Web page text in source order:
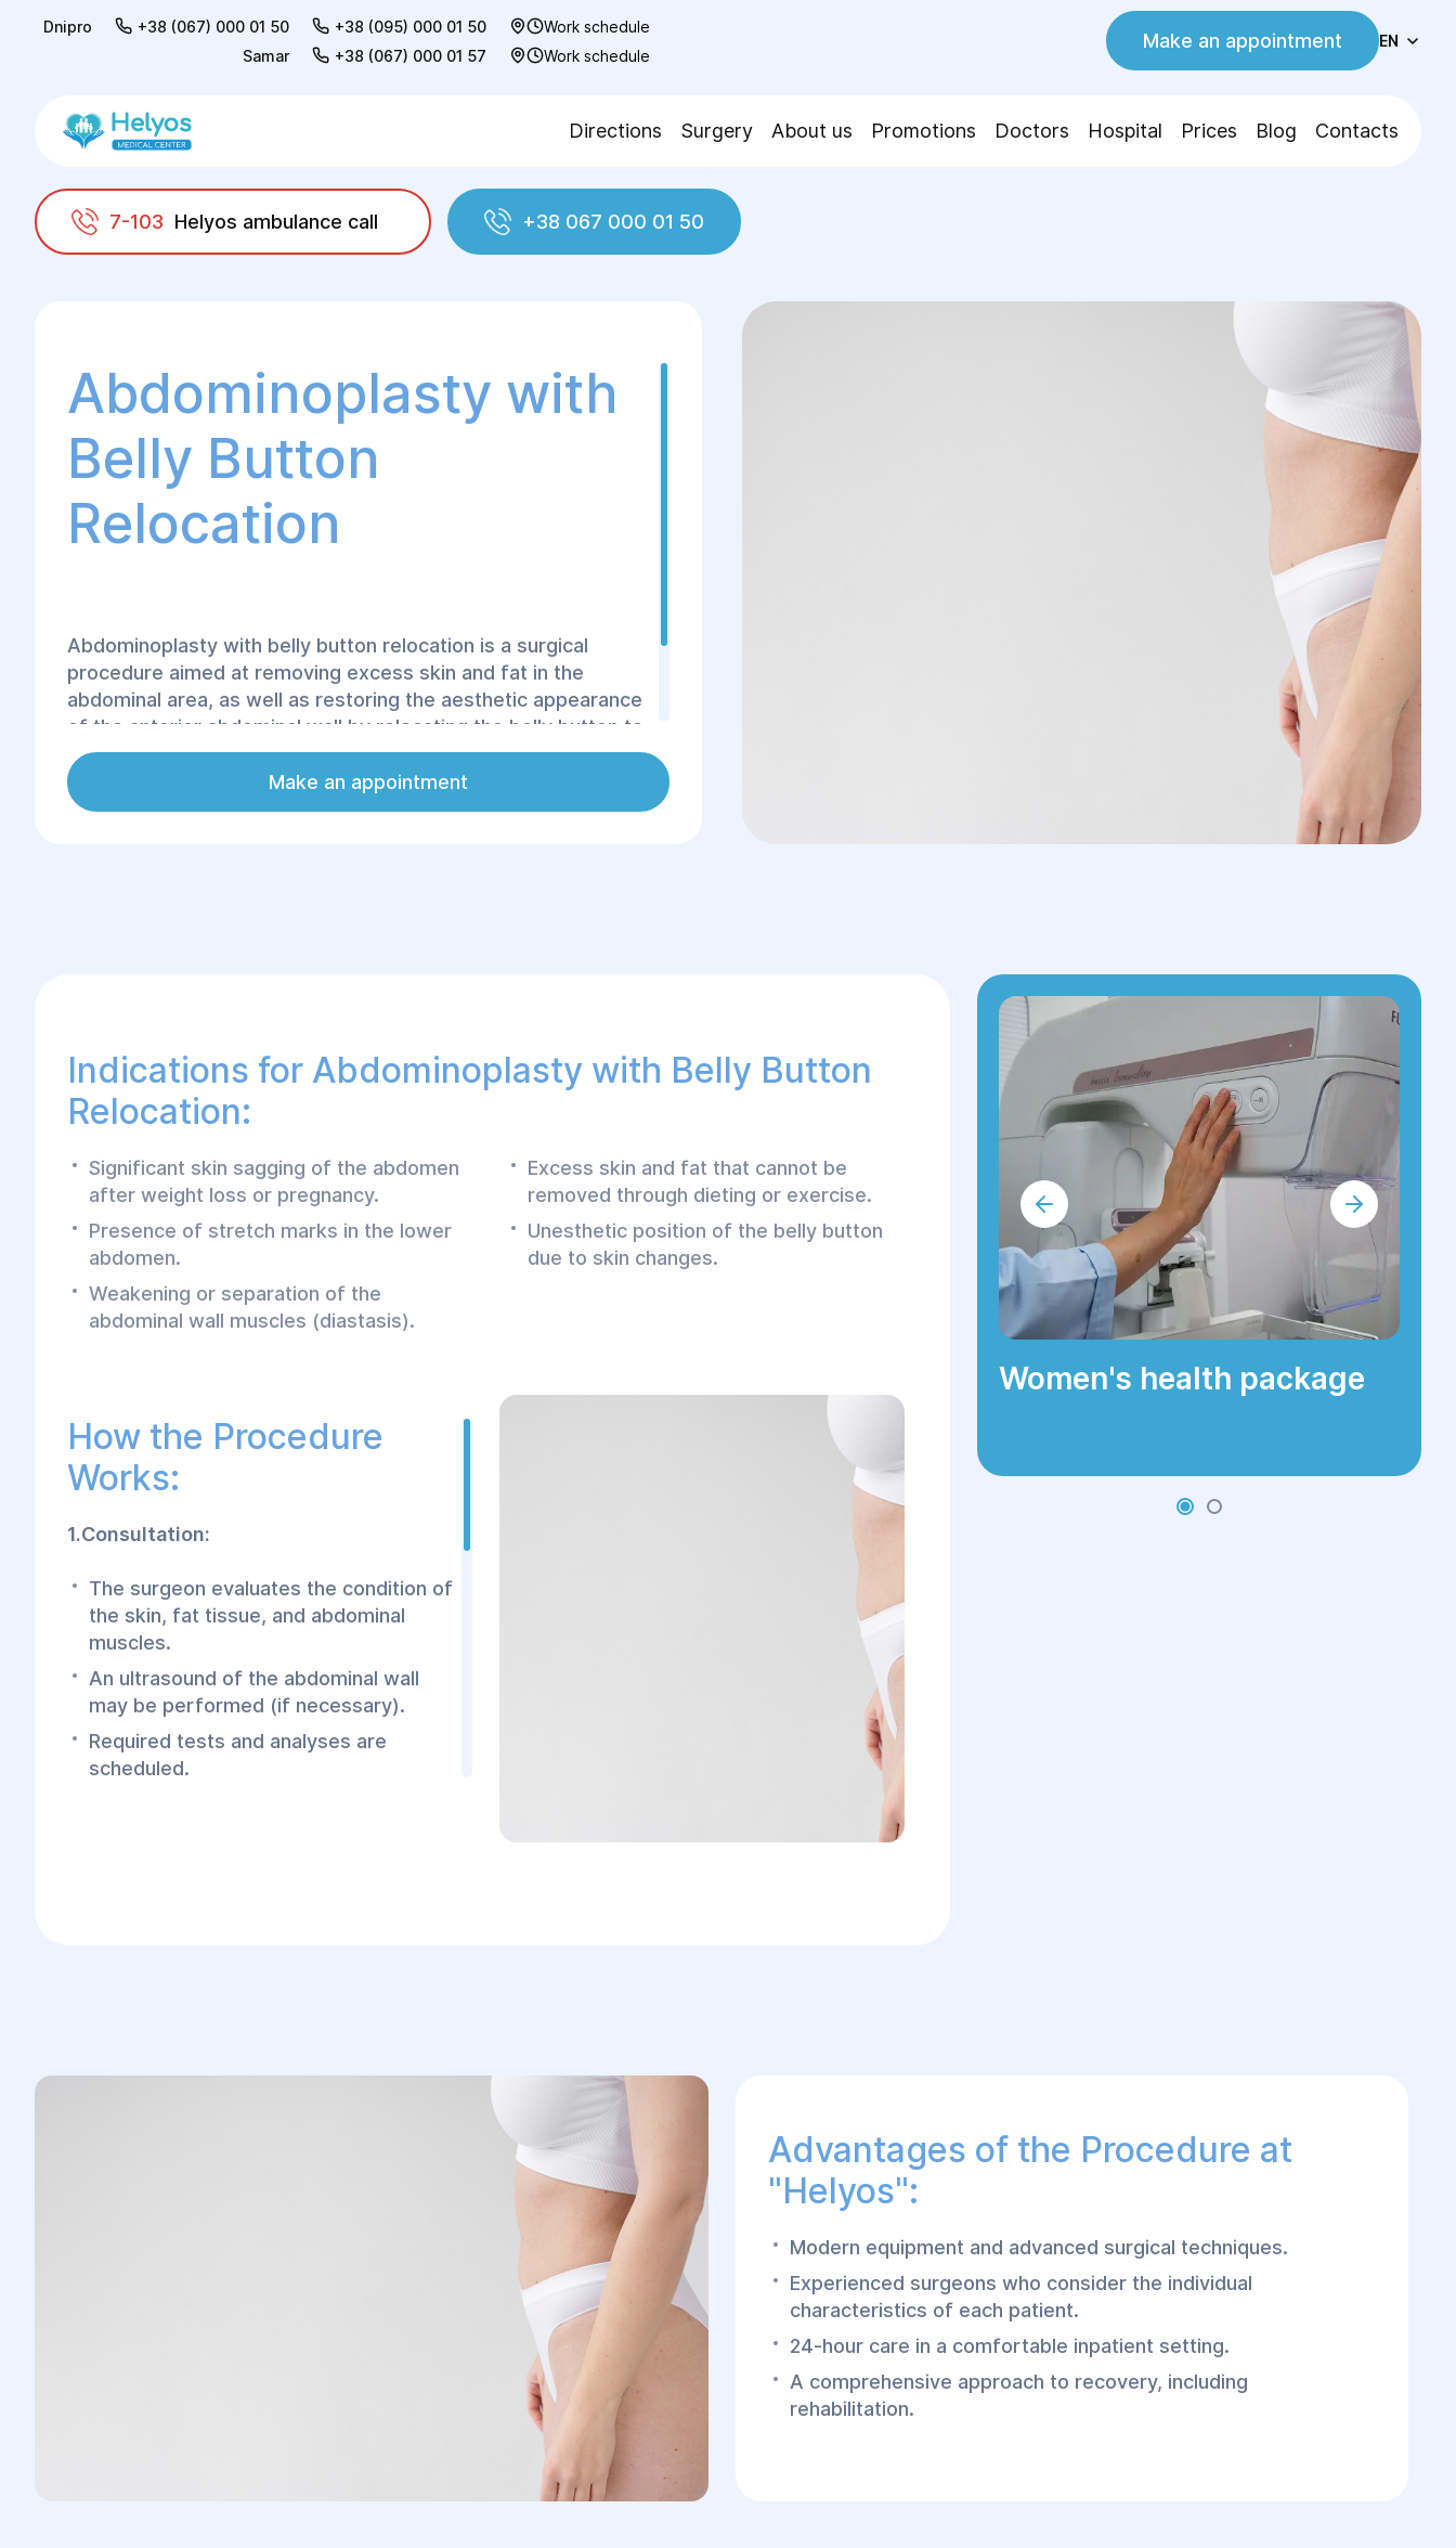
Dnipro +38 (067) 000 01 50 +38 (095) 000 01 50
Work schedule
Samar
+38 (067) 000 01 57 Work schedule
Make an appointment EN
Directions Surgery About us Promotions Doctors Hospital Prices Blog Contacts
7-103 Helyos ambulance call
+38 067 000 01 50
Helyos
Abdominal plastic surgery Abdominoplasty with Belly Button Relocation
Abdominoplasty with
Belly Button
Relocation
Abdominoplasty with belly button relocation is a surgical
procedure aimed at removing excess skin and fat in the
abdominal area, as well as restoring the aesthetic appearance
of the anterior abdominal wall by relocating the belly button to
its anatomically correct position. At the Helios Surgery and
Rehabilitation Center, this procedure is performed using
modern techniques that ensure a safe and effective outcome.
Make an appointment
Indications for Abdominoplasty with Belly Button
Relocation:
Significant skin sagging of the abdomen
after weight loss or pregnancy.
Presence of stretch marks in the lower
abdomen.
Weakening or separation of the
abdominal wall muscles (diastasis).
Excess skin and fat that cannot be
removed through dieting or exercise.
Unesthetic position of the belly button
due to skin changes.
How the Procedure
Works:
1.Consultation:
The surgeon evaluates the condition of
the skin, fat tissue, and abdominal
muscles.
An ultrasound of the abdominal wall
may be performed (if necessary).
Required tests and analyses are
scheduled.
Women's health package
Advantages of the Procedure at
"Helyos":
Modern equipment and advanced surgical techniques.
Experienced surgeons who consider the individual
characteristics of each patient.
24-hour care in a comfortable inpatient setting.
A comprehensive approach to recovery, including
rehabilitation.